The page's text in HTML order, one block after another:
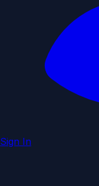
Sign In